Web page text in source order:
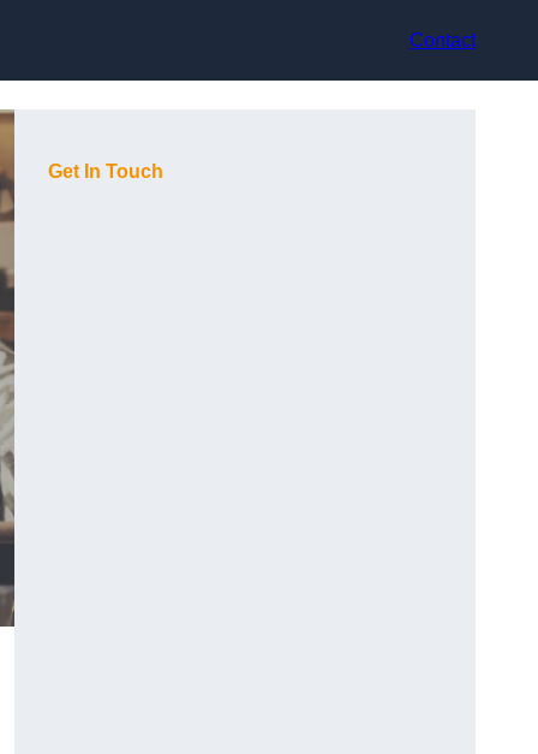
Contact
Get In Touch